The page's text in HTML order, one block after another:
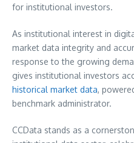
for institutional investors.
As institutional interest in
market data integrity and
response to the growing
gives institutional investors
historical market data,
benchmark administrator.
CCData stands as a